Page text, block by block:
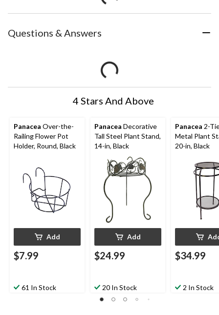
Questions & Answers
4 Stars And Above
Panacea Over-the-
Railing Flower Pot
Holder, Round, Black
Add
$7.99
61 In Stock
Panacea Decorative
Tall Steel Plant Stand,
14-in, Black
Add
$24.99
20 In Stock
Panacea 2-
Metal Plant
20-in, Black
$34.99
2 In Stock